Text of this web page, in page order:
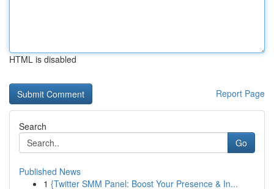
HTML is disabled
Report Page
Search
Go
Published News
1 {Twitter SMM Panel: Boost Your Presence & In...